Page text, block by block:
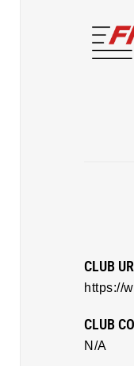
CLUB
https://
CLUB
N/A